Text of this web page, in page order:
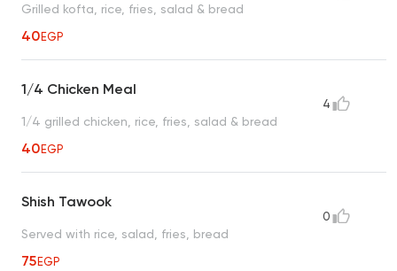
Grilled kofta, rice, fries, salad & bread
40EGP
1/4 Chicken Meal
1/4 grilled chicken, rice, fries, salad & bread
40EGP
4
Shish Tawook
Served with rice, salad, fries, bread
75EGP
0